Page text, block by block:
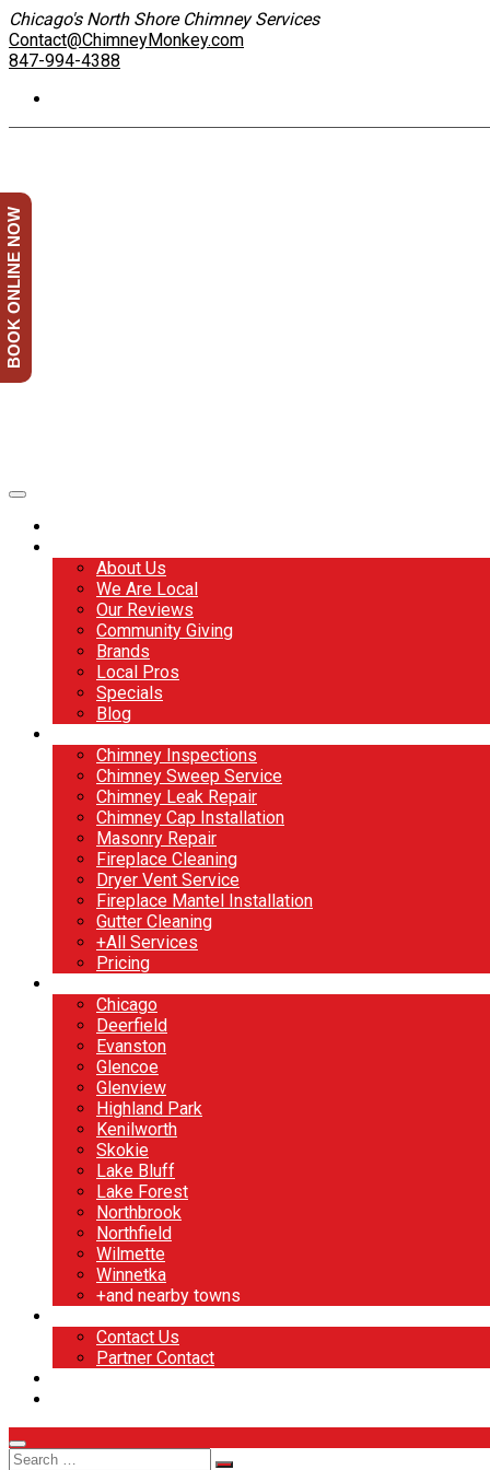
Chicago's North Shore Chimney Services
Contact@ChimneyMonkey.com
847-994-4388
About Us
We Are Local
Our Reviews
Community Giving
Brands
Local Pros
Specials
Blog
Chimney Inspections
Chimney Sweep Service
Chimney Leak Repair
Chimney Cap Installation
Masonry Repair
Fireplace Cleaning
Dryer Vent Service
Fireplace Mantel Installation
Gutter Cleaning
+All Services
Pricing
Chicago
Deerfield
Evanston
Glencoe
Glenview
Highland Park
Kenilworth
Skokie
Lake Bluff
Lake Forest
Northbrook
Northfield
Wilmette
Winnetka
+and nearby towns
Contact Us
Partner Contact
BOOK ONLINE NOW